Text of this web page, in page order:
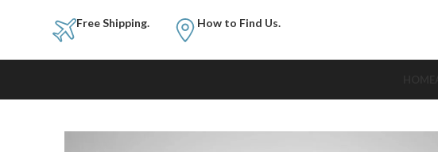
Free Shipping. How to Find Us.